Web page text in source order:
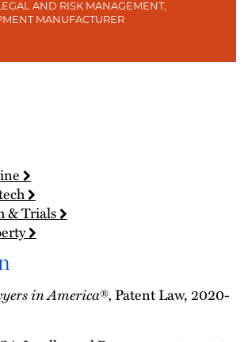
AND RISK MANAGEMENT,
MANUFACTURER
& Trials
in America®,Patent Law, 2020-